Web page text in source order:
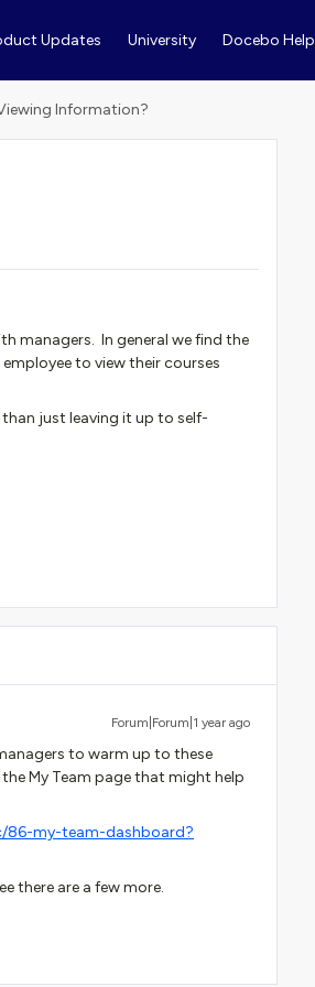
Updates University Docebo Help
Information?
managers. In general we find the
to view their courses
just leaving it up to self-
Forum|Forum|1 year ago
to warm up to these
My Team page that might help
my-team-dashboard?
there are a few more.